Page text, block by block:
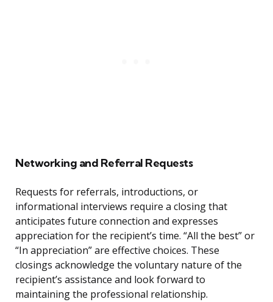
Networking and Referral Requests
Requests for referrals, introductions, or
informational interviews require a closing that
anticipates future connection and expresses
appreciation for the recipient’s time. “All the best” or
“In appreciation” are effective choices. These
closings acknowledge the voluntary nature of the
recipient’s assistance and look forward to
maintaining the professional relationship.